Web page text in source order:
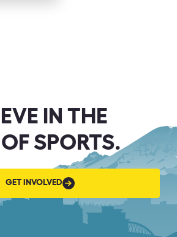
IN THE
SPORTS.
GET INVOLVED